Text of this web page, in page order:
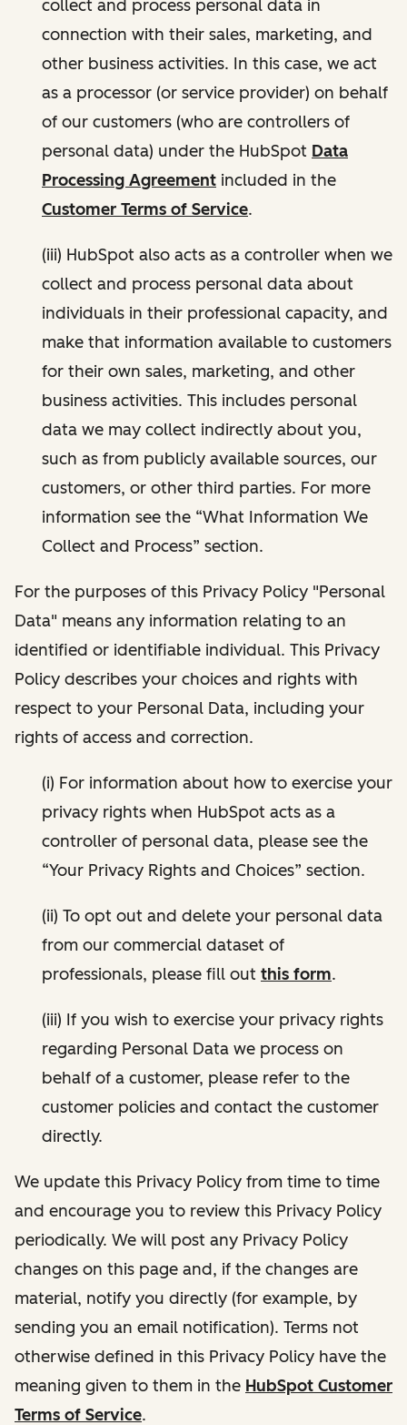
collect and process personal data in
connection with their sales, marketing, and
other business activities. In this case, we act
as a processor (or service provider) on behalf
of our customers (who are controllers of
personal data) under the HubSpot Data
Processing Agreement included in the
Customer Terms of Service.
(iii) HubSpot also acts as a controller when we
collect and process personal data about
individuals in their professional capacity, and
make that information available to customers
for their own sales, marketing, and other
business activities. This includes personal
data we may collect indirectly about you,
such as from publicly available sources, our
customers, or other third parties. For more
information see the “What Information We
Collect and Process” section.
For the purposes of this Privacy Policy "Personal
Data" means any information relating to an
identified or identifiable individual. This Privacy
Policy describes your choices and rights with
respect to your Personal Data, including your
rights of access and correction.
(i) For information about how to exercise your
privacy rights when HubSpot acts as a
controller of personal data, please see the
“Your Privacy Rights and Choices” section.
(ii) To opt out and delete your personal data
from our commercial dataset of
professionals, please fill out this form.
(iii) If you wish to exercise your privacy rights
regarding Personal Data we process on
behalf of a customer, please refer to the
customer policies and contact the customer
directly.
We update this Privacy Policy from time to time
and encourage you to review this Privacy Policy
periodically. We will post any Privacy Policy
changes on this page and, if the changes are
material, notify you directly (for example, by
sending you an email notification). Terms not
otherwise defined in this Privacy Policy have the
meaning given to them in the HubSpot Customer
Terms of Service.